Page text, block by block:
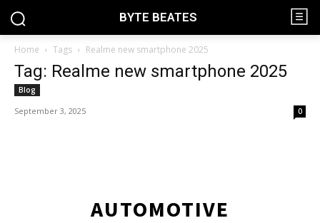
BYTE BEATES
Home Tags Realme new smartphone 2025
Tag: Realme new smartphone 2025
Blog
September 3, 2025 0
AUTOMOTIVE